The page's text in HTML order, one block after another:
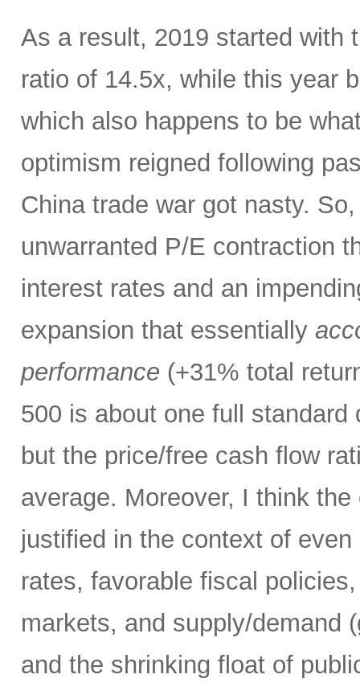
As a result, 2019 started with
ratio of 14.5x, while this year
which also happens to be
optimism reigned following
China trade war got nasty.
unwarranted P/E contraction
interest rates and an
expansion that essentially
performance (+31% total
500 is about one full
but the price/free cash flow
average. Moreover, I think
justified in the context of
rates, favorable fiscal
markets, and supply/demand
and the shrinking float of